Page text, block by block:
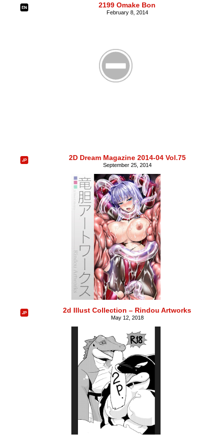
2199 Omake Bon
February 8, 2014
2D Dream Magazine 2014-04 Vol.75
September 25, 2014
2d Illust Collection – Rindou Artworks
May 12, 2018